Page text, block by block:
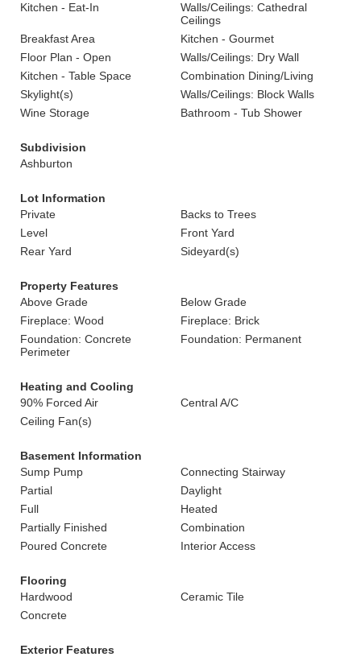
Kitchen - Eat-In
Walls/Ceilings: Cathedral
Ceilings
Breakfast Area
Kitchen - Gourmet
Floor Plan - Open
Walls/Ceilings: Dry Wall
Kitchen - Table Space
Combination Dining/Living
Skylight(s)
Walls/Ceilings: Block Walls
Wine Storage
Bathroom - Tub Shower
Subdivision
Ashburton
Lot Information
Private
Backs to Trees
Level
Front Yard
Rear Yard
Sideyard(s)
Property Features
Above Grade
Below Grade
Fireplace: Wood
Fireplace: Brick
Foundation: Concrete
Perimeter
Foundation: Permanent
Heating and Cooling
90% Forced Air
Central A/C
Ceiling Fan(s)
Basement Information
Sump Pump
Connecting Stairway
Partial
Daylight
Full
Heated
Partially Finished
Combination
Poured Concrete
Interior Access
Flooring
Hardwood
Ceramic Tile
Concrete
Exterior Features